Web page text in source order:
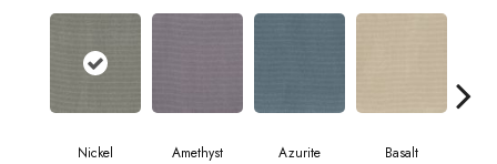
Nickel Amethyst Azurite Basalt